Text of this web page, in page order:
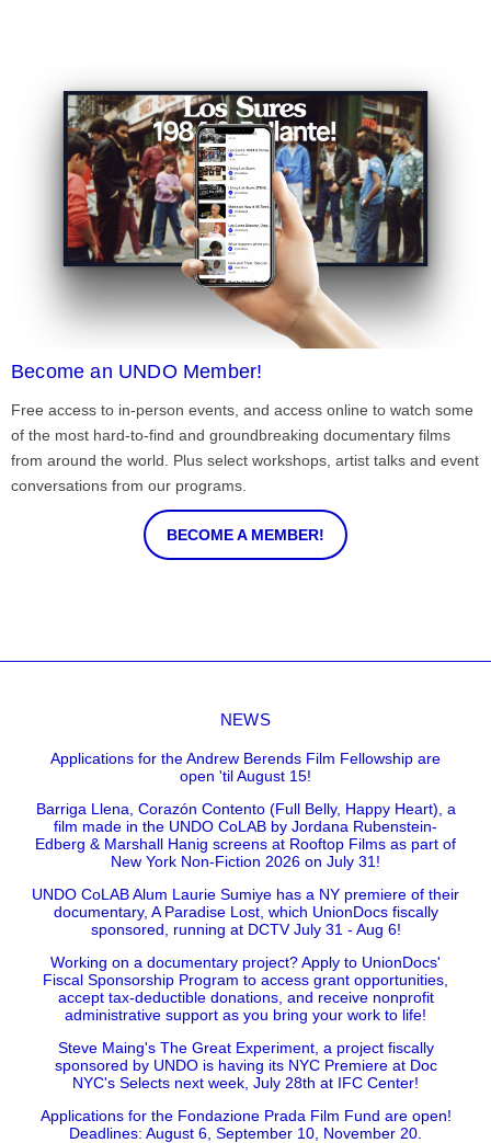
Become an UNDO Member!
Free access to in-person events, and access online to watch some
of the most hard-to-find and groundbreaking documentary films
from around the world. Plus select workshops, artist talks and event
conversations from our programs.
BECOME A MEMBER!
NEWS
Applications for the Andrew Berends Film Fellowship are
open 'til August 15!
Barriga Llena, Corazón Contento (Full Belly, Happy Heart), a
film made in the UNDO CoLAB by Jordana Rubenstein-
Edberg & Marshall Hanig screens at Rooftop Films as part of
New York Non-Fiction 2026 on July 31!
UNDO CoLAB Alum Laurie Sumiye has a NY premiere of their
documentary, A Paradise Lost, which UnionDocs fiscally
sponsored, running at DCTV July 31 - Aug 6!
Working on a documentary project? Apply to UnionDocs'
Fiscal Sponsorship Program to access grant opportunities,
accept tax-deductible donations, and receive nonprofit
administrative support as you bring your work to life!
Steve Maing's The Great Experiment, a project fiscally
sponsored by UNDO is having its NYC Premiere at Doc
NYC's Selects next week, July 28th at IFC Center!
Applications for the Fondazione Prada Film Fund are open!
Deadlines: August 6, September 10, November 20.